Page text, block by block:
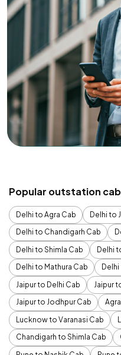
Popular outstation
Delhi to Agra Cab
Delhi to
Delhi to Chandigarh Cab
Delhi to Shimla Cab
Delhi
Delhi to Mathura Cab
Jaipur to Delhi Cab
Jaipur
Jaipur to Jodhpur Cab
Lucknow to Varanasi Cab
Chandigarh to Shimla Cab